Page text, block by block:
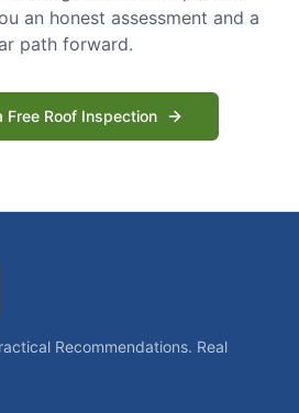
an honest assessment and a
path forward.
Free Roof Inspection
Recommendations. Real